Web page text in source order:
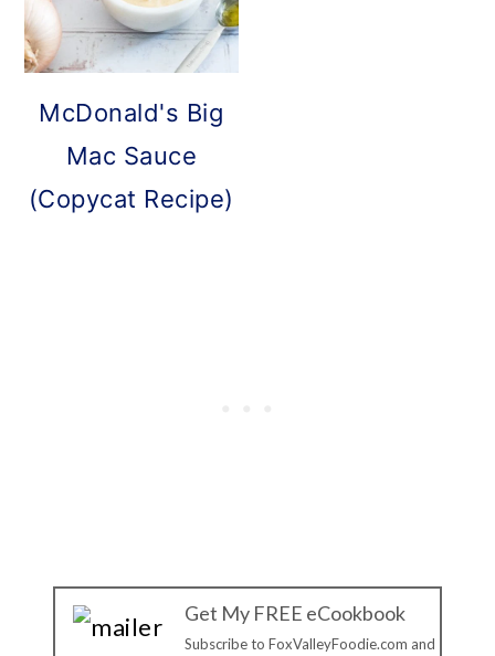
McDonald's Big
Mac Sauce
(Copycat Recipe)
Get My FREE eCookbook
Subscribe to FoxValleyFoodie.com and